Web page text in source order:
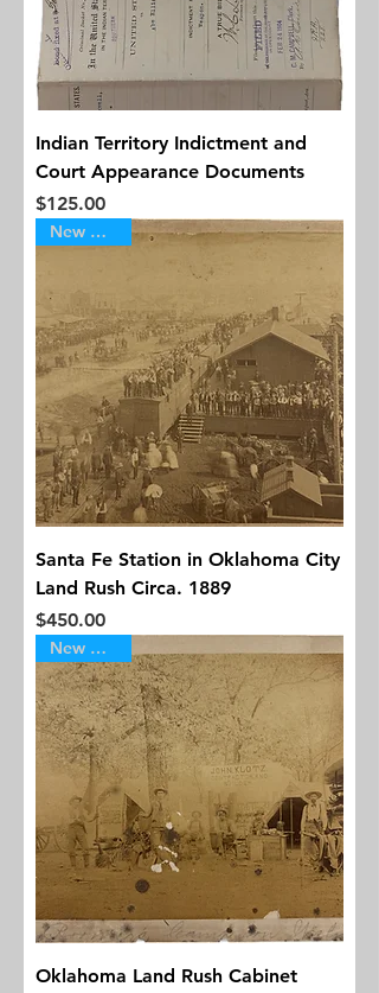
Indian Territory Indictment and
Court Appearance Documents
Price
$125.00
New Arrival
Santa Fe Station in Oklahoma City
Land Rush Circa. 1889
Price
$450.00
New Arrival
Oklahoma Land Rush Cabinet